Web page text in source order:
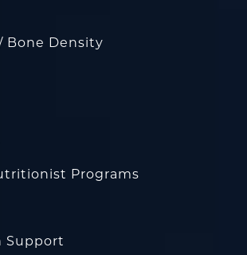
Bone Density
Programs
Support